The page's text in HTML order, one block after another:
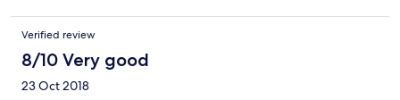
place.
Verified review
8/10 Very good
23 Oct 2018